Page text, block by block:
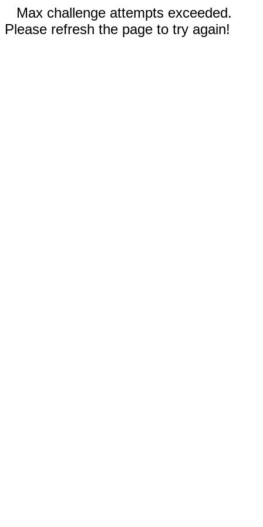
Max challenge attempts exceeded.
Please refresh the page to try again!